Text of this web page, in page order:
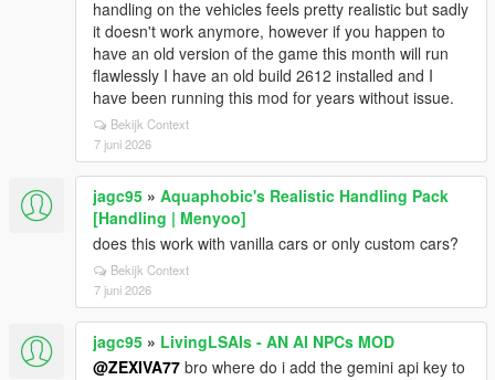
handling on the vehicles feels pretty realistic but sadly
it doesn't work anymore, however if you happen to
have an old version of the game this month will run
flawlessly I have an old build 2612 installed and I
have been running this mod for years without issue.
Bekijk Context
7 juni 2026
jagc95 » Aquaphobic's Realistic Handling Pack
[Handling | Menyoo]
does this work with vanilla cars or only custom cars?
Bekijk Context
7 juni 2026
jagc95 » LivingLSAIs - AN AI NPCs MOD
@ZEXIVA77 bro where do i add the gemini api key to